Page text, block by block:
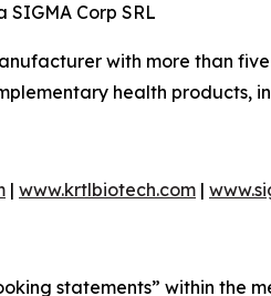
Corp SRL
with more than
health products,
| www.krtlbiotech.com |
statements” within the